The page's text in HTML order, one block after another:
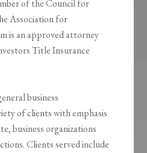
of the Council for
Association for
is an approved attorney
Title Insurance
business
of clients with emphasis
business organizations
Clients served include